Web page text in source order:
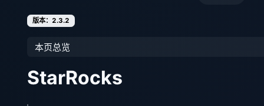
版本：2.3.2
本页总览
StarRocks